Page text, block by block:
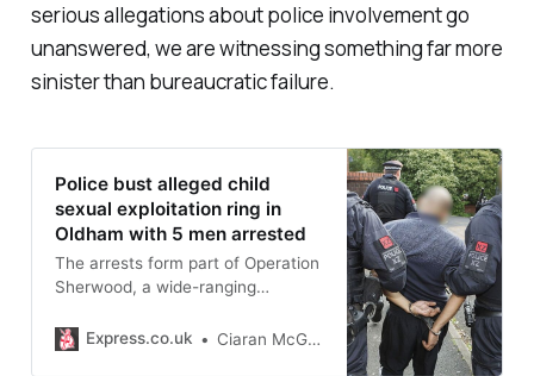
serious allegations about police involvement go
unanswered, we are witnessing something far more
sinister than bureaucratic failure.
Police bust alleged child
sexual exploitation ring in
Oldham with 5 men arrested
The arrests form part of Operation
Sherwood, a wide-ranging
abuse which allegedly took place
Express.co.uk Ciaran McGrath